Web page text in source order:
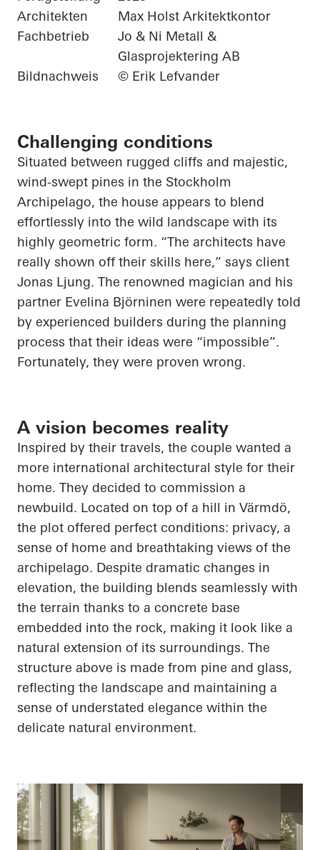
Architekten
Max Holst Arkitektkontor
Fachbetrieb
Jo & Ni Metall &
Glasprojektering AB
Bildnachweis
© Erik Lefvander
Challenging conditions
Situated between rugged cliffs and majestic,
wind-swept pines in the Stockholm
Archipelago, the house appears to blend
effortlessly into the wild landscape with its
highly geometric form. “The architects have
really shown off their skills here,” says client
Jonas Ljung. The renowned magician and his
partner Evelina Björninen were repeatedly told
by experienced builders during the planning
process that their ideas were “impossible”.
Fortunately, they were proven wrong.
A vision becomes reality
Inspired by their travels, the couple wanted a
more international architectural style for their
home. They decided to commission a
newbuild. Located on top of a hill in Värmdö,
the plot offered perfect conditions: privacy, a
sense of home and breathtaking views of the
archipelago. Despite dramatic changes in
elevation, the building blends seamlessly with
the terrain thanks to a concrete base
embedded into the rock, making it look like a
natural extension of its surroundings. The
structure above is made from pine and glass,
reflecting the landscape and maintaining a
sense of understated elegance within the
delicate natural environment.